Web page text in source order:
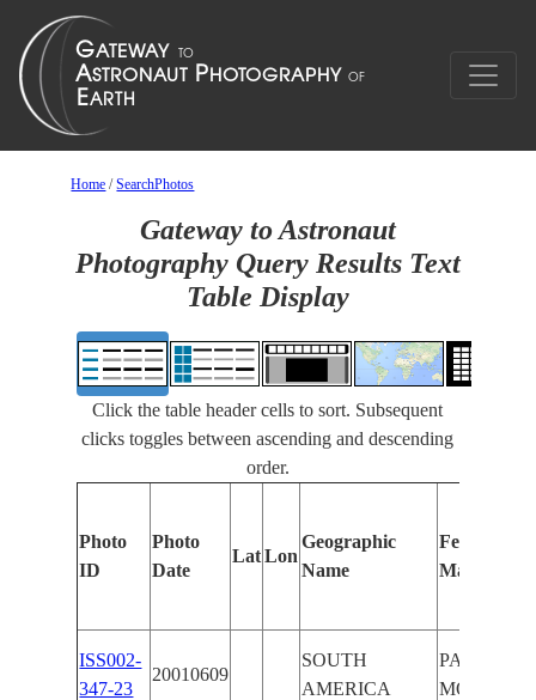
Home /SearchPhotos
Gateway to Astronaut
Photography Query Results Text
Table Display
Click the table header cells to sort. Subsequent
clicks toggles between ascending and descending
order.
Photo
ID
Photo
Date
Lat Lon
Geographic
Name
Features
Manually
ISS002-
347-23
20010609
SOUTH
AMERICA
PAN-
MOON